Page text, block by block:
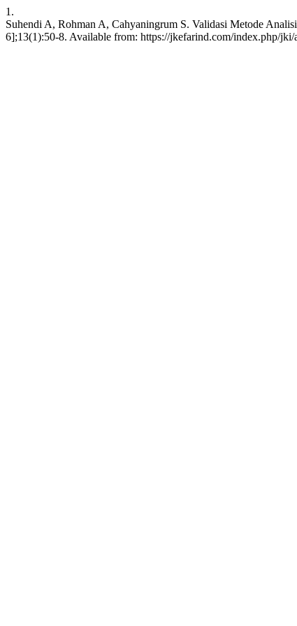
1.
Suhendi A, Rohman A, Cahyaningrum S. Validasi Metode
6];13(1):50-8. Available from: https://jkefarind.com/index.php/